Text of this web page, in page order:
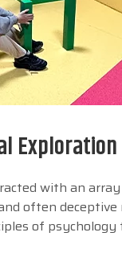
Exploration
with an
often
of